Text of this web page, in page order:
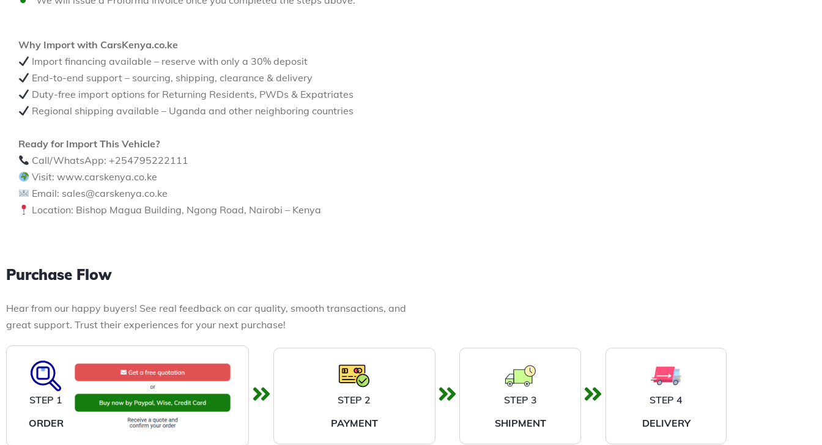
Why Import with CarsKenya.co.ke
Import financing available – reserve with only a 30% deposit
End-to-end support – sourcing, shipping, clearance & delivery
Duty-free import options for Returning Residents, PWDs & Expatriates
Regional shipping available – Uganda and other neighboring countries
Ready for Import This Vehicle?
Call/WhatsApp: +254795222111
Visit: www.carskenya.co.ke
Email: sales@carskenya.co.ke
Location: Bishop Magua Building, Ngong Road, Nairobi – Kenya
Purchase Flow
Hear from our happy buyers! See real feedback on car quality, smooth transactions, and
great support. Trust their experiences for your next purchase!
STEP 1
ORDER
STEP 2
PAYMENT
STEP 3
SHIPMENT
STEP 4
DELIVERY